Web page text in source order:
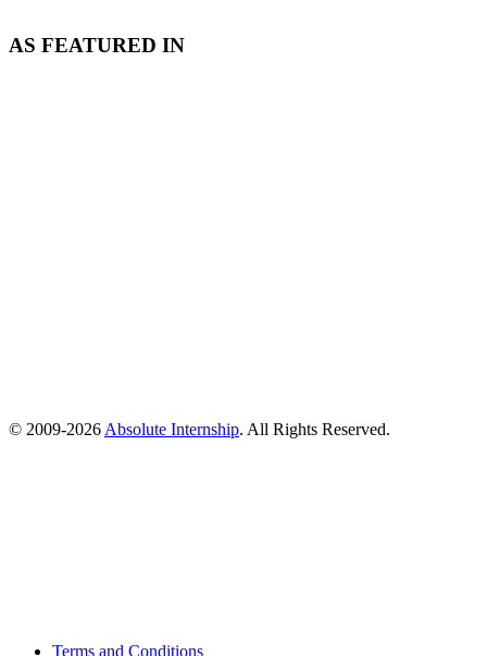
AS FEATURED IN
© 2009-2026 Absolute Internship. All Rights Reserved.
Terms and Conditions